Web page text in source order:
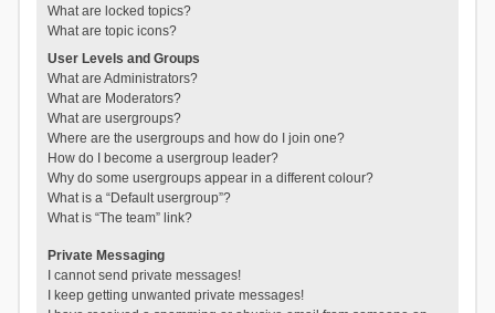
What are locked topics?
What are topic icons?
User Levels and Groups
What are Administrators?
What are Moderators?
What are usergroups?
Where are the usergroups and how do I join one?
How do I become a usergroup leader?
Why do some usergroups appear in a different colour?
What is a “Default usergroup”?
What is “The team” link?
Private Messaging
I cannot send private messages!
I keep getting unwanted private messages!